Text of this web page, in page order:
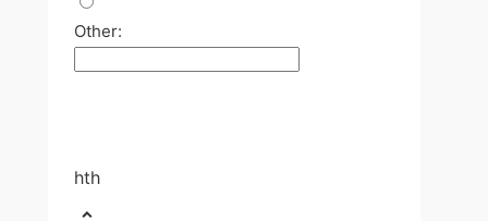
Other:
hth